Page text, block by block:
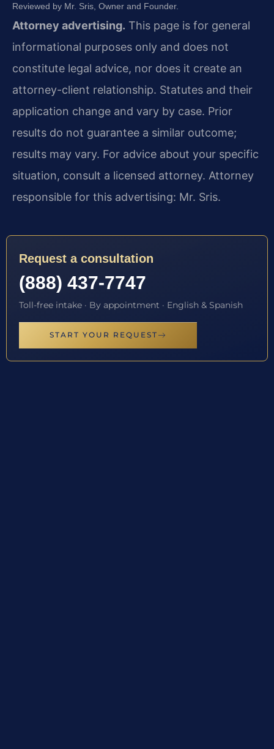
Reviewed by Mr. Sris, Owner and Founder.
Attorney advertising. This page is for general
informational purposes only and does not
constitute legal advice, nor does it create an
attorney-client relationship. Statutes and their
application change and vary by case. Prior
results do not guarantee a similar outcome;
results may vary. For advice about your specific
situation, consult a licensed attorney. Attorney
responsible for this advertising: Mr. Sris.
Request a consultation
(888) 437-7747
Toll-free intake · By appointment · English & Spanish
START YOUR REQUEST